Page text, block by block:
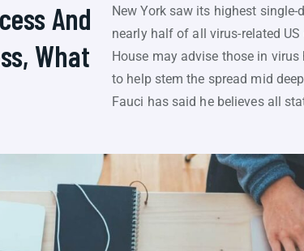
And
What
New York saw its highest
nearly half of all virus-related
House may advise those in
to help stem the spread mid
Fauci has said he believes all